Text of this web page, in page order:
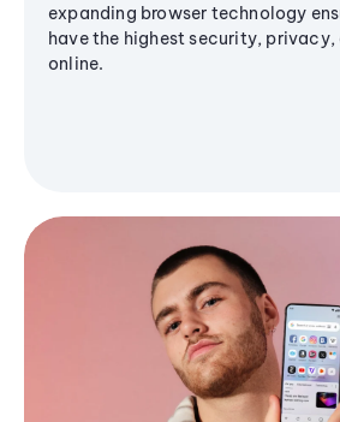
expanding browser technology
have the highest security,
online.